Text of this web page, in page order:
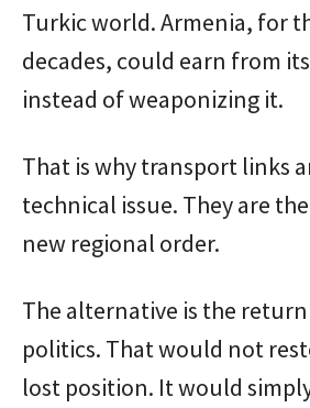
Turkic world. Armenia, for
decades, could earn from
instead of weaponizing it.
That is why transport links
technical issue. They are
new regional order.
The alternative is the
politics. That would not
lost position. It would